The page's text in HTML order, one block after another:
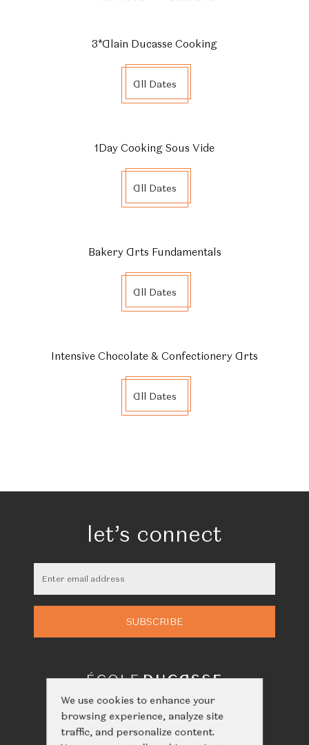
3*Alain Ducasse Cooking
All Dates
1Day Cooking Sous Vide
All Dates
Bakery Arts Fundamentals
All Dates
Intensive Chocolate & Confectionery Arts
All Dates
let’s connect
We use cookies to enhance your
browsing experience, analyze site
traffic, and personalize content.